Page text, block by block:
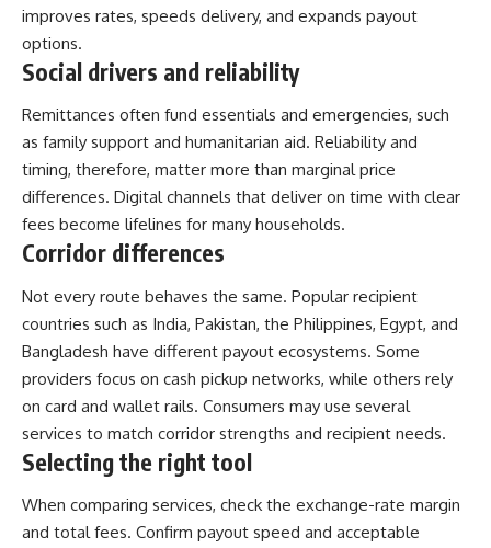
improves rates, speeds delivery, and expands payout
options.
Social drivers and reliability
Remittances often fund essentials and emergencies, such
as family support and humanitarian aid. Reliability and
timing, therefore, matter more than marginal price
differences. Digital channels that deliver on time with clear
fees become lifelines for many households.
Corridor differences
Not every route behaves the same. Popular recipient
countries such as India, Pakistan, the Philippines, Egypt, and
Bangladesh have different payout ecosystems. Some
providers focus on cash pickup networks, while others rely
on card and wallet rails. Consumers may use several
services to match corridor strengths and recipient needs.
Selecting the right tool
When comparing services, check the exchange-rate margin
and total fees. Confirm payout speed and acceptable